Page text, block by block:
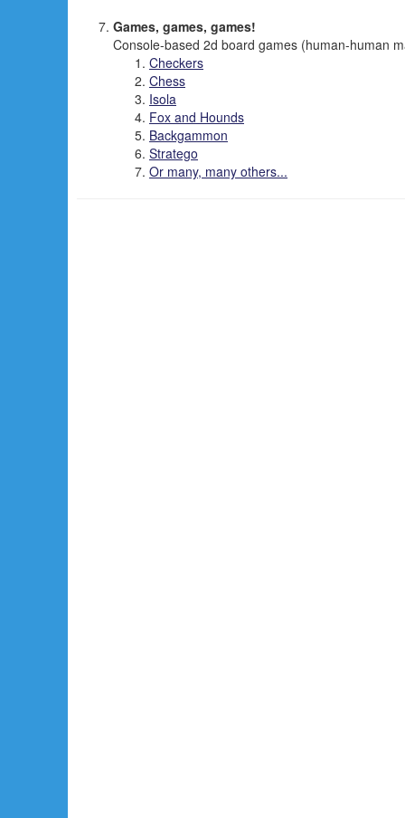
Games, games, games!
Console-based 2d board games (human-human
Checkers
Chess
Isola
Fox and Hounds
Backgammon
Stratego
Or many, many others...